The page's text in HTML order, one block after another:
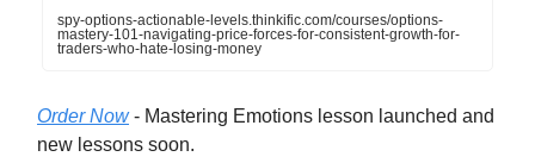
spy-options-actionable-levels.thinkific.com/courses/options-
mastery-101-navigating-price-forces-for-consistent-growth-for-
traders-who-hate-losing-money
Order Now- Mastering Emotions lesson launched and
new lessons soon.